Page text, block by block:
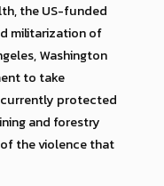
the US-funded
militarization of
Washington
to take
protected
and forestry
the violence that